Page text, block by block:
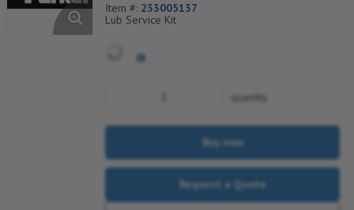
Item #: 233005137
Lub Service Kit
quantity
Buy now
Request a Quote